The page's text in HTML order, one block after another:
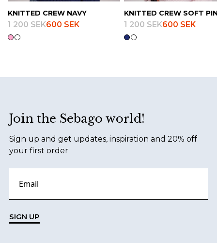
KNITTED CREW NAVY
1 200 SEK600 SEK
KNITTED CREW SOFT
1 200 SEK600 SEK
Join the Sebago world!
Sign up and get updates, inspiration and 20% off
your first order
SIGN UP